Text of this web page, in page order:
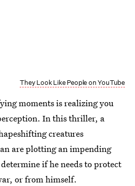
They Look Like People on YouTube
moments is realizing you
In this thriller, a
creatures
are plotting an impending
if he needs to protect
or from himself.